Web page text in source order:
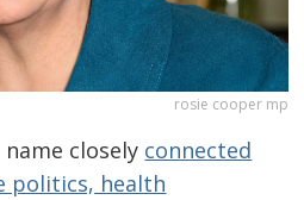
rosie cooper mp
name closely connected
politics, health